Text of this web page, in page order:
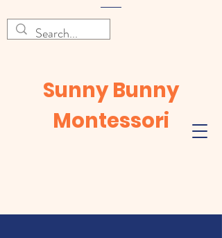
Sunny Bunny
Montessori